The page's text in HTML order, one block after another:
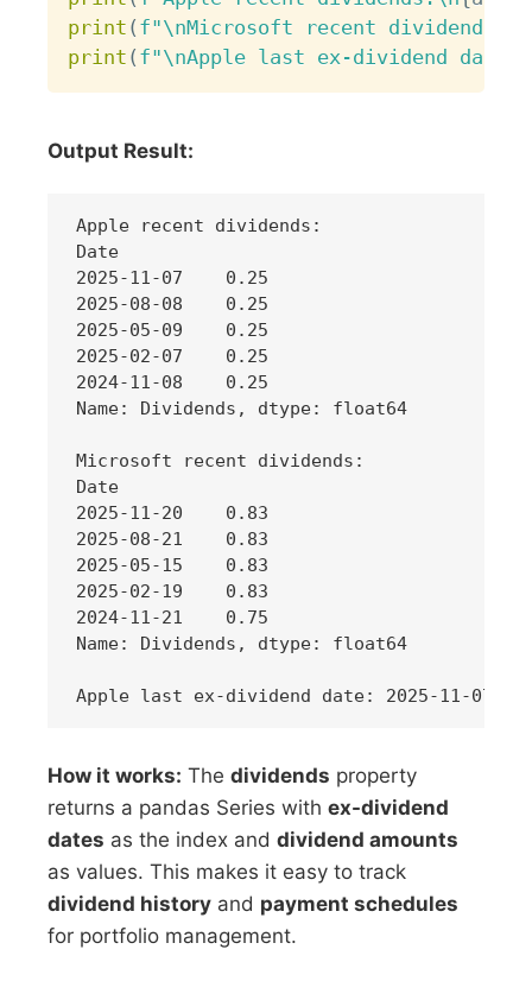
print ( f"\nMicrosoft recent dividends:\n
print ( f"\nApple last ex-dividend date:
Output Result:
Apple recent dividends:
Date
2025-11-07    0.25
2025-08-08    0.25
2025-05-09    0.25
2025-02-07    0.25
2024-11-08    0.25
Name: Dividends, dtype: float64
Microsoft recent dividends:
Date
2025-11-20    0.83
2025-08-21    0.83
2025-05-15    0.83
2025-02-19    0.83
2024-11-21    0.75
Name: Dividends, dtype: float64
How it works: Thedividends property
returns a pandas Series withex-dividend
dates as the index anddividend amounts
as values. This makes it easy to track
dividend history and payment schedules
for portfolio management.